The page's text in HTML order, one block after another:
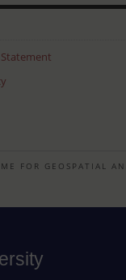
FOR GEOSPATIAL